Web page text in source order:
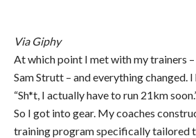
Via Giphy
At which point I met with my trainers –
Sam Strutt – and everything changed. I
“Sh*t, I actually have to run 21km
So I got into gear. My coaches
training program specifically tailored